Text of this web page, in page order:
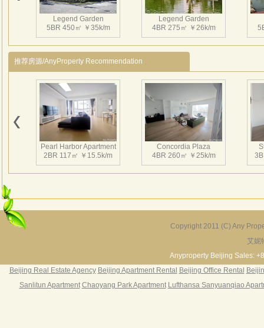
4、
物
面
有
盖
古
Legend Garden
5BR 450㎡ ￥35k/m
Legend Garden
4BR 275㎡ ￥26k/m
推荐房源/AnyProperty Recommendation
Pearl Harbor Apartment
2BR 117㎡ ￥15.5k/m
Concordia Plaza
4BR 260㎡ ￥25k/m
3BR 156㎡ ￥19k/m
Copyright 2011 (C) Any
艾妮
Anyproperty Beijing Sales:
Beijing Real Estate Agency Beijing Apartment Rental Beijing Office Rental
Sanlitun Apartment Chaoyang Park Apartment Lufthansa Sanyuanqiao